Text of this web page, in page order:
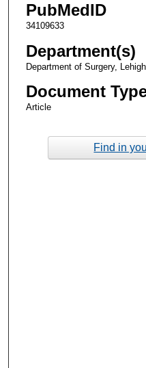
PubMedID
34109633
Department(s)
Department of Surgery,
Document
Article
Find in